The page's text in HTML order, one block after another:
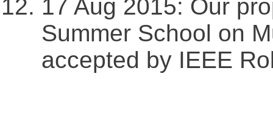
17 Aug 2015: Our
Summer School on
accepted by IEEE